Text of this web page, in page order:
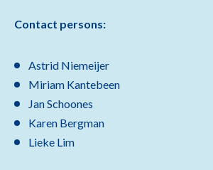
Contact persons:
Astrid Niemeijer
Miriam Kantebeen
Jan Schoones
Karen Bergman
Lieke Lim